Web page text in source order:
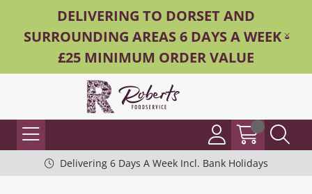
DELIVERING TO DORSET AND
SURROUNDING AREAS 6 DAYS A WEEK -
£25 MINIMUM ORDER VALUE
Delivering 6 Days A Week Incl. Bank Holidays